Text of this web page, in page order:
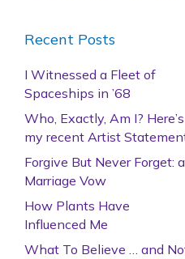
Recent Posts
I Witnessed a Fleet of
Spaceships in ’68
Who, Exactly, Am I? Here’s
my recent Artist
Forgive But Never Forget: a
Marriage Vow
How Plants Have
Influenced Me
What To Believe … and